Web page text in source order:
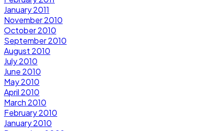
January 2011
November 2010
October 2010
September 2010
August 2010
July 2010
June 2010
May 2010
April 2010
March 2010
February 2010
January 2010